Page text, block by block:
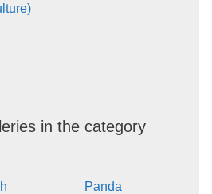
in the category
Panda